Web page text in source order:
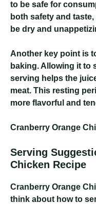
to be safe for
both safety and
be dry and
Another key point is
baking. Allowing it to
serving helps the
meat. This resting
more flavorful and
Cranberry Orange
Serving
Chicken Recipe
Cranberry Orange
think about how to